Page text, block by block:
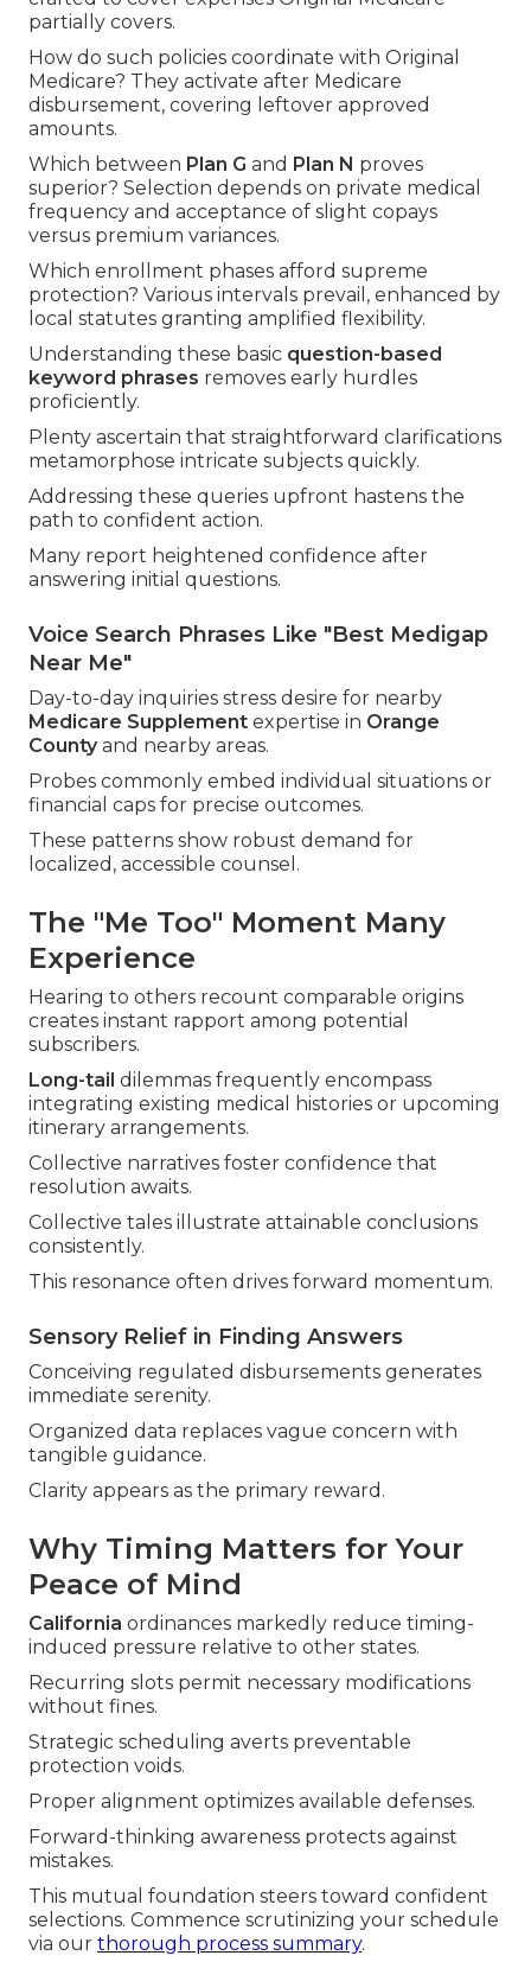
partially covers.
How do such policies coordinate with Original
Medicare? They activate after Medicare
disbursement, covering leftover approved
amounts.
Which between Plan G and Plan N proves
superior? Selection depends on private medical
frequency and acceptance of slight copays
versus premium variances.
Which enrollment phases afford supreme
protection? Various intervals prevail, enhanced by
local statutes granting amplified flexibility.
Understanding these basic question-based
keyword phrases removes early hurdles
proficiently.
Plenty ascertain that straightforward clarifications
metamorphose intricate subjects quickly.
Addressing these queries upfront hastens the
path to confident action.
Many report heightened confidence after
answering initial questions.
Voice Search Phrases Like "Best Medigap
Near Me"
Day-to-day inquiries stress desire for nearby
Medicare Supplement expertise in Orange
Countyand nearby areas.
Probes commonly embed individual situations or
financial caps for precise outcomes.
These patterns show robust demand for
localized, accessible counsel.
The "Me Too" Moment Many
Experience
Hearing to others recount comparable origins
creates instant rapport among potential
subscribers.
Long-tail dilemmas frequently encompass
integrating existing medical histories or upcoming
itinerary arrangements.
Collective narratives foster confidence that
resolution awaits.
Collective tales illustrate attainable conclusions
consistently.
This resonance often drives forward momentum.
Sensory Relief in Finding Answers
Conceiving regulated disbursements generates
immediate serenity.
Organized data replaces vague concern with
tangible guidance.
Clarity appears as the primary reward.
Why Timing Matters for Your
Peace of Mind
California ordinances markedly reduce timing-
induced pressure relative to other states.
Recurring slots permit necessary modifications
without fines.
Strategic scheduling averts preventable
protection voids.
Proper alignment optimizes available defenses.
Forward-thinking awareness protects against
mistakes.
This mutual foundation steers toward confident
selections. Commence scrutinizing your schedule
via our thorough process summary.